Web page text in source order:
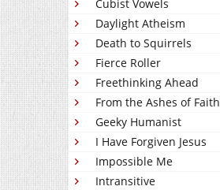
Cubist Vowels
Daylight Atheism
Death to Squirrels
Fierce Roller
Freethinking Ahead
From the Ashes of Faith
Geeky Humanist
I Have Forgiven Jesus
Impossible Me
Intransitive